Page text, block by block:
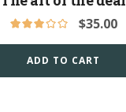
$35.00
ADD TO CART